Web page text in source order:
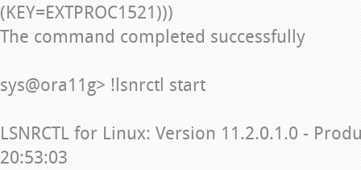
(KEY=EXTPROC1521)))
The command completed successfully
sys@ora11g> !lsnrctl start
LSNRCTL for Linux: Version 11.2.0.1.0 -
20:53:03